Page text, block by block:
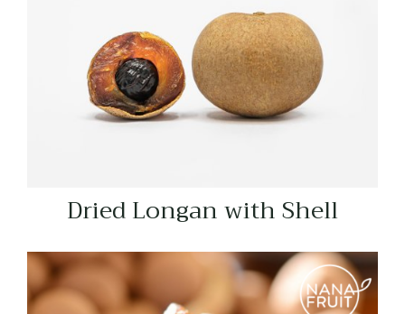
Dried Longan with Shell